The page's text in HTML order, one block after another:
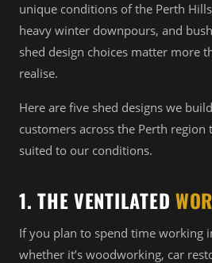
unique conditions of the Perth
heavy winter downpours, and
shed design choices matter more
realise.
Here are five shed designs we
customers across the Perth region
suited to our conditions.
1. THE VENTILATED
If you plan to spend time working
whether it’s woodworking, car